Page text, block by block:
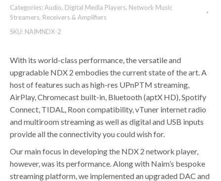
Categories:Audio, Digital Media Players, Network Music
Streamers, Receivers & Amplifiers
SKU: NAIMNDX-2
With its world-class performance, the versatile and
upgradable NDX 2 embodies the current state of the art. A
host of features such as high-res UPnPTM streaming,
AirPlay, Chromecast built-in, Bluetooth (aptX HD), Spotify
Connect, TIDAL, Roon compatibility, vTuner internet radio
and multiroom streaming as well as digital and USB inputs
provide all the connectivity you could wish for.
Our main focus in developing the NDX 2 network player,
however, was its performance. Along with Naim’s bespoke
streaming platform, we implemented an upgraded DAC and